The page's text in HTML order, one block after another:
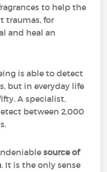
to help the
traumas, for
and heal an
is able to detect
but in everyday life
A specialist,
between 2,000
source of
. It is the only sense